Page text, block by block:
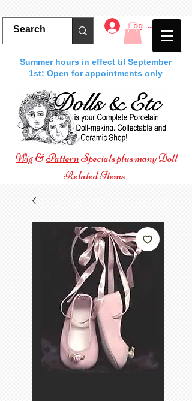
Log In
Summer hours in effect til September
1st; Open for appointments only
Wig&PatternSpecials plus many Doll
Related Items